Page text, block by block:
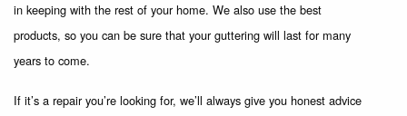
in keeping with the rest of your home. We also use the best
products, so you can be sure that your guttering will last for many
years to come.
If it’s a repair you’re looking for, we’ll always give you honest advice